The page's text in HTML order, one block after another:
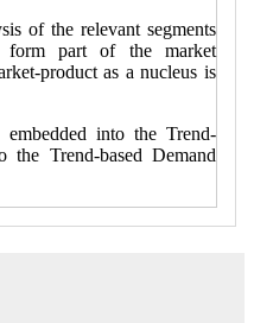
of the relevant segments
form part of the market
product as a nucleus is
embedded into the Trend-
the Trend-based Demand